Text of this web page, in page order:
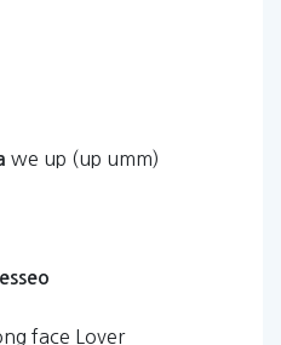
we up (up umm)
face Lover